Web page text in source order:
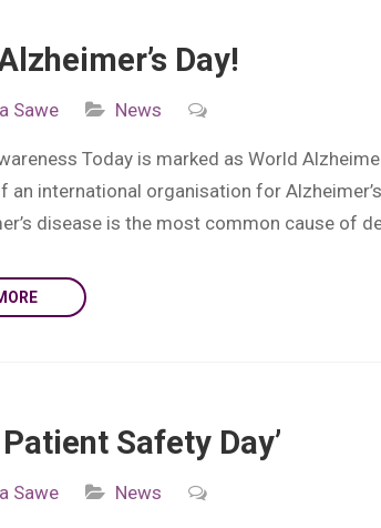
Day!
Sawe News
Today is marked as World
international organisation for
disease is the most common cause of
Safety Day’
Sawe News